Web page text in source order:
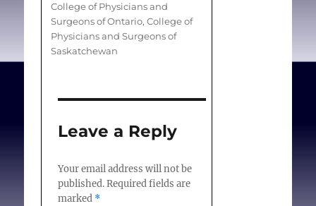
College of Physicians and
Surgeons of Ontario, College of
Physicians and Surgeons of
Saskatchewan
Leave a Reply
Your email address will not be
published.Required fields are
marked *